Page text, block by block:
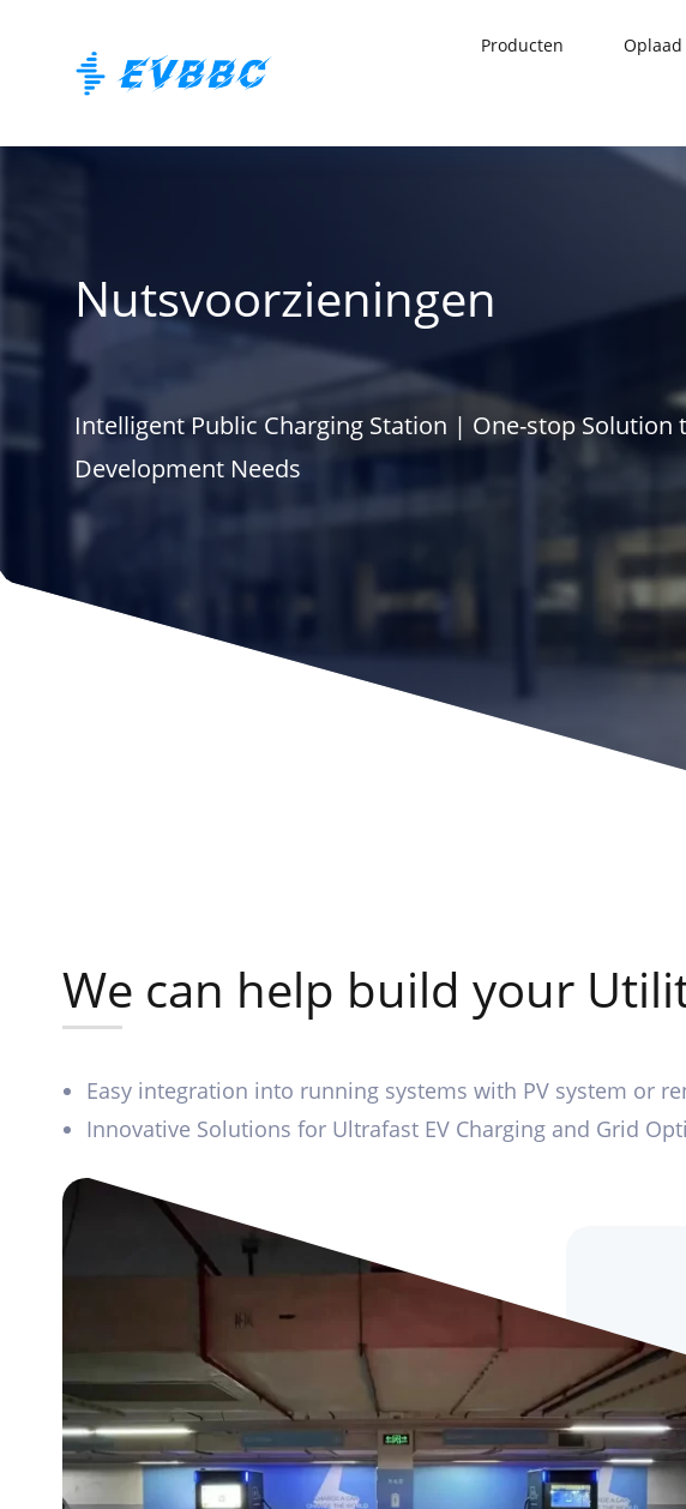
Producten
Nutsvoorzieningen
Intelligent Public Charging Station | One-stop Solution
Development Needs
We can help build your
Easy integration into running systems with PV system or
Innovative Solutions for Ultrafast EV Charging and Grid